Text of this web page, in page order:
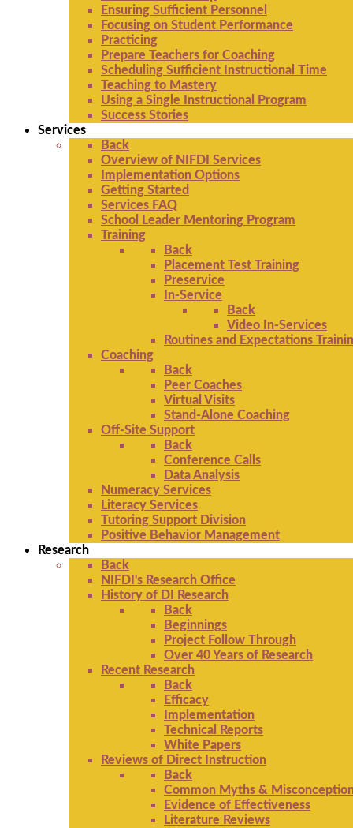
Ensuring Sufficient Personnel
Focusing on Student Performance
Practicing
Prepare Teachers for Coaching
Scheduling Sufficient Instructional Time
Teaching to Mastery
Using a Single Instructional Program
Success Stories
Services
Back
Overview of NIFDI Services
Implementation Options
Getting Started
Services FAQ
School Leader Mentoring Program
Training
Back
Placement Test Training
Preservice
In-Service
Back
Video In-Services
Routines and Expectations
Coaching
Back
Peer Coaches
Virtual Visits
Stand-Alone Coaching
Off-Site Support
Back
Conference Calls
Data Analysis
Numeracy Services
Literacy Services
Tutoring Support Division
Positive Behavior Management
Research
Back
NIFDI's Research Office
History of DI Research
Back
Beginnings
Project Follow Through
Over 40 Years of Research
Recent Research
Back
Efficacy
Implementation
Technical Reports
White Papers
Reviews of Direct Instruction
Back
Common Myths &
Evidence of Effectiveness
Literature Reviews